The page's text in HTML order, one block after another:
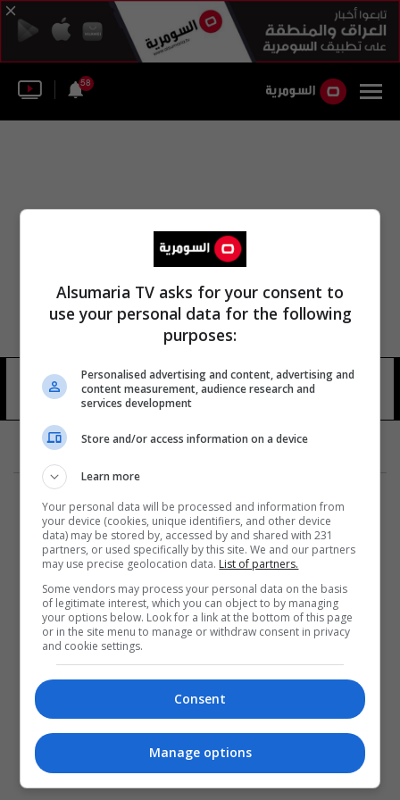
58
الحماية الاجتماعية صندوق الرعاية
17 شوهد
المزيد
Alsumaria TV asks for your consent to
use your personal data for the following
purposes:
Personalised advertising and content, advertising and
content measurement, audience research and
services development
Store and/or access information on a device
Learn more
Your personal data will be processed and information from
your device (cookies, unique identifiers, and other device
data) may be stored by, accessed by and shared with 231
partners, or used specifically by this site. We and our partners
may use precise geolocation data. List of partners.
Some vendors may process your personal data on the basis
of legitimate interest, which you can object to by managing
your options below. Look for a link at the bottom of this page
or in the site menu to manage or withdraw consent in privacy
and cookie settings.
Consent
Manage options